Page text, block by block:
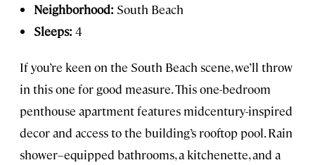
Neighborhood: South Beach
Sleeps: 4
If you’re keen on the South Beach scene, we’ll throw
in this one for good measure. This one-bedroom
penthouse apartment features midcentury-inspired
decor and access to the building’s rooftop pool. Rain
shower–equipped bathrooms, a kitchenette, and a